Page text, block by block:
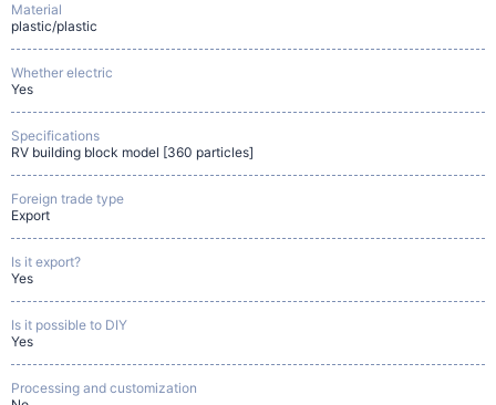
Material
plastic/plastic
Whether electric
Yes
Specifications
RV building block model [360 particles]
Foreign trade type
Export
Is it export?
Yes
Is it possible to DIY
Yes
Processing and customization